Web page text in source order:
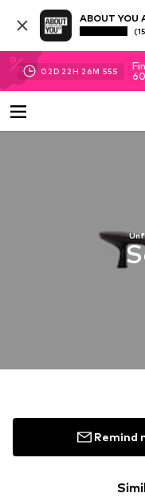
ABOUT YOU
02D 22H 26M 54S
Remind